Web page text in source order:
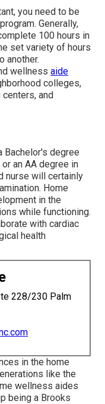
you need to be
Generally,
100 hours in
set variety of hours
another.
wellness aide
colleges,
and
Bachelor's degree
an AA degree in
nurse will certainly
Home
in the
while functioning.
with cardiac
health
228/230 Palm
in the home
like the
wellness aides
being a Brooks